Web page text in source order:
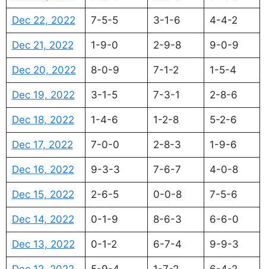
Dec 22, 2022 7-5-5 3-1-6 4-4-2
Dec 21, 2022 1-9-0 2-9-8 9-0-9
Dec 20, 2022 8-0-9 7-1-2 1-5-4
Dec 19, 2022 3-1-5 7-3-1 2-8-6
Dec 18, 2022 1-4-6 1-2-8 5-2-6
Dec 17, 2022 7-0-0 2-8-3 1-9-6
Dec 16, 2022 9-3-3 7-6-7 4-0-8
Dec 15, 2022 2-6-5 0-0-8 7-5-6
Dec 14, 2022 0-1-9 8-6-3 6-6-0
Dec 13, 2022 0-1-2 6-7-4 9-9-3